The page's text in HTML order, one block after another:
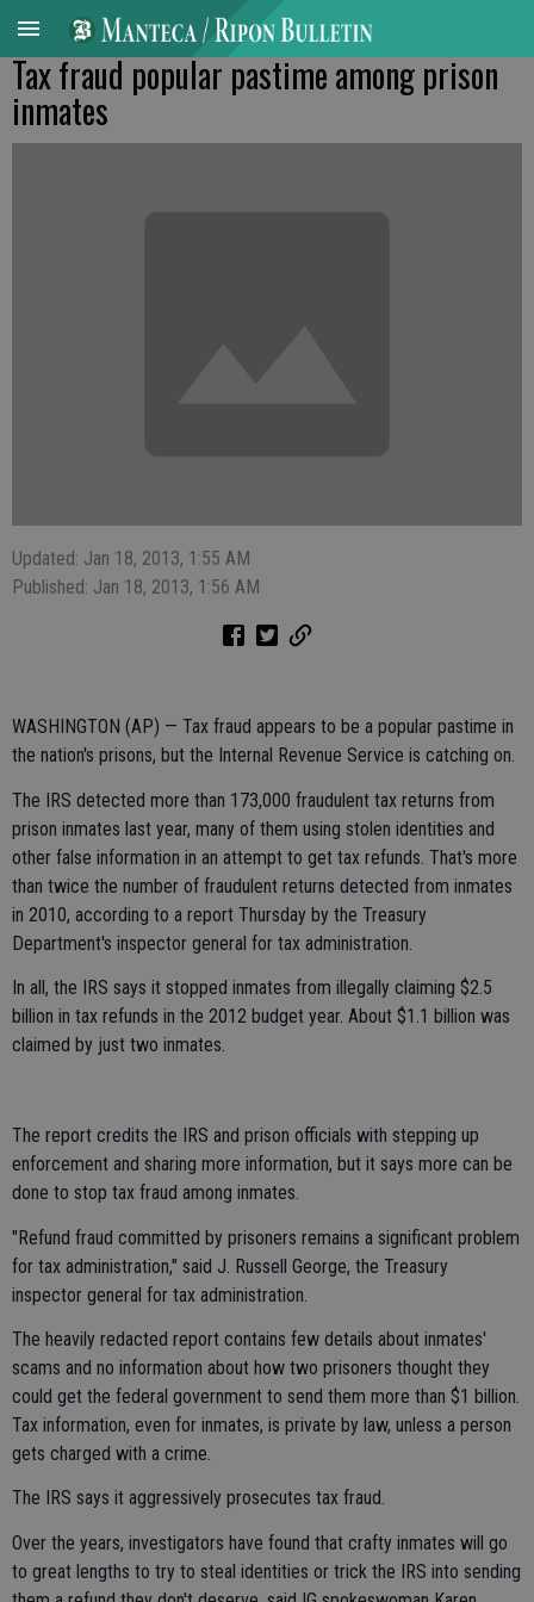
Tax fraud popular pastime among prison
inmates
Updated: Jan 18, 2013, 1:55 AM
Published: Jan 18, 2013, 1:56 AM
WASHINGTON (AP) — Tax fraud appears to be a popular pastime in
the nation's prisons, but the Internal Revenue Service is catching on.
The IRS detected more than 173,000 fraudulent tax returns from
prison inmates last year, many of them using stolen identities and
other false information in an attempt to get tax refunds. That's more
than twice the number of fraudulent returns detected from inmates
in 2010, according to a report Thursday by the Treasury
Department's inspector general for tax administration.
In all, the IRS says it stopped inmates from illegally claiming $2.5
billion in tax refunds in the 2012 budget year. About $1.1 billion was
claimed by just two inmates.
The report credits the IRS and prison officials with stepping up
enforcement and sharing more information, but it says more can be
done to stop tax fraud among inmates.
"Refund fraud committed by prisoners remains a significant problem
for tax administration," said J. Russell George, the Treasury
inspector general for tax administration.
The heavily redacted report contains few details about inmates'
scams and no information about how two prisoners thought they
could get the federal government to send them more than $1 billion.
Tax information, even for inmates, is private by law, unless a person
gets charged with a crime.
The IRS says it aggressively prosecutes tax fraud.
Over the years, investigators have found that crafty inmates will go
to great lengths to try to steal identities or trick the IRS into sending